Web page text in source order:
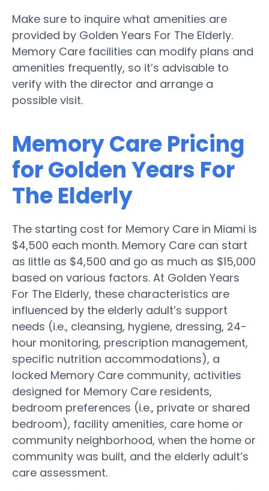
Make sure to inquire what amenities are
provided by Golden Years For The Elderly.
Memory Care facilities can modify plans and
amenities frequently, so it’s advisable to
verify with the director and arrange a
possible visit.
Memory Care Pricing
for Golden Years For
The Elderly
The starting cost for Memory Care in Miami is
$4,500 each month. Memory Care can start
as little as $4,500 and go as much as $15,000
based on various factors. At Golden Years
For The Elderly, these characteristics are
influenced by the elderly adult’s support
needs (i.e., cleansing, hygiene, dressing, 24-
hour monitoring, prescription management,
specific nutrition accommodations), a
locked Memory Care community, activities
designed for Memory Care residents,
bedroom preferences (i.e., private or shared
bedroom), facility amenities, care home or
community neighborhood, when the home or
community was built, and the elderly adult’s
care assessment.